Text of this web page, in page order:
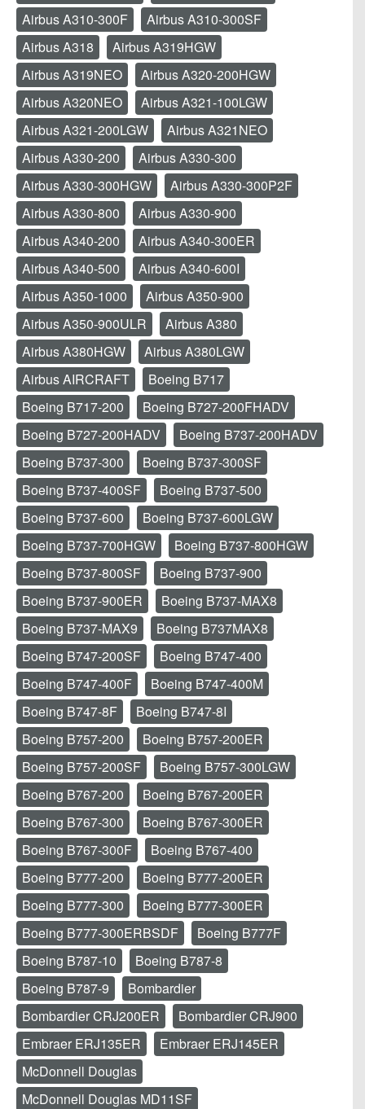
Airbus A310-300F
Airbus A310-300SF
Airbus A318
Airbus A319HGW
Airbus A319NEO
Airbus A320-200HGW
Airbus A320NEO
Airbus A321-100LGW
Airbus A321-200LGW
Airbus A321NEO
Airbus A330-200
Airbus A330-300
Airbus A330-300HGW
Airbus A330-300P2F
Airbus A330-800
Airbus A330-900
Airbus A340-200
Airbus A340-300ER
Airbus A340-500
Airbus A340-600I
Airbus A350-1000
Airbus A350-900
Airbus A350-900ULR
Airbus A380
Airbus A380HGW
Airbus A380LGW
Airbus AIRCRAFT
Boeing B717
Boeing B717-200
Boeing B727-200FHADV
Boeing B727-200HADV
Boeing B737-200HADV
Boeing B737-300
Boeing B737-300SF
Boeing B737-400SF
Boeing B737-500
Boeing B737-600
Boeing B737-600LGW
Boeing B737-700HGW
Boeing B737-800HGW
Boeing B737-800SF
Boeing B737-900
Boeing B737-900ER
Boeing B737-MAX8
Boeing B737-MAX9
Boeing B737MAX8
Boeing B747-200SF
Boeing B747-400
Boeing B747-400F
Boeing B747-400M
Boeing B747-8F
Boeing B747-8I
Boeing B757-200
Boeing B757-200ER
Boeing B757-200SF
Boeing B757-300LGW
Boeing B767-200
Boeing B767-200ER
Boeing B767-300
Boeing B767-300ER
Boeing B767-300F
Boeing B767-400
Boeing B777-200
Boeing B777-200ER
Boeing B777-300
Boeing B777-300ER
Boeing B777-300ERBSDF
Boeing B777F
Boeing B787-10
Boeing B787-8
Boeing B787-9
Bombardier
Bombardier CRJ200ER
Bombardier CRJ900
Embraer ERJ135ER
Embraer ERJ145ER
McDonnell Douglas
McDonnell Douglas MD11SF